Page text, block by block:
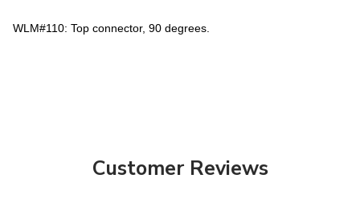
WLM#110: Top connector, 90 degrees.
Customer Reviews